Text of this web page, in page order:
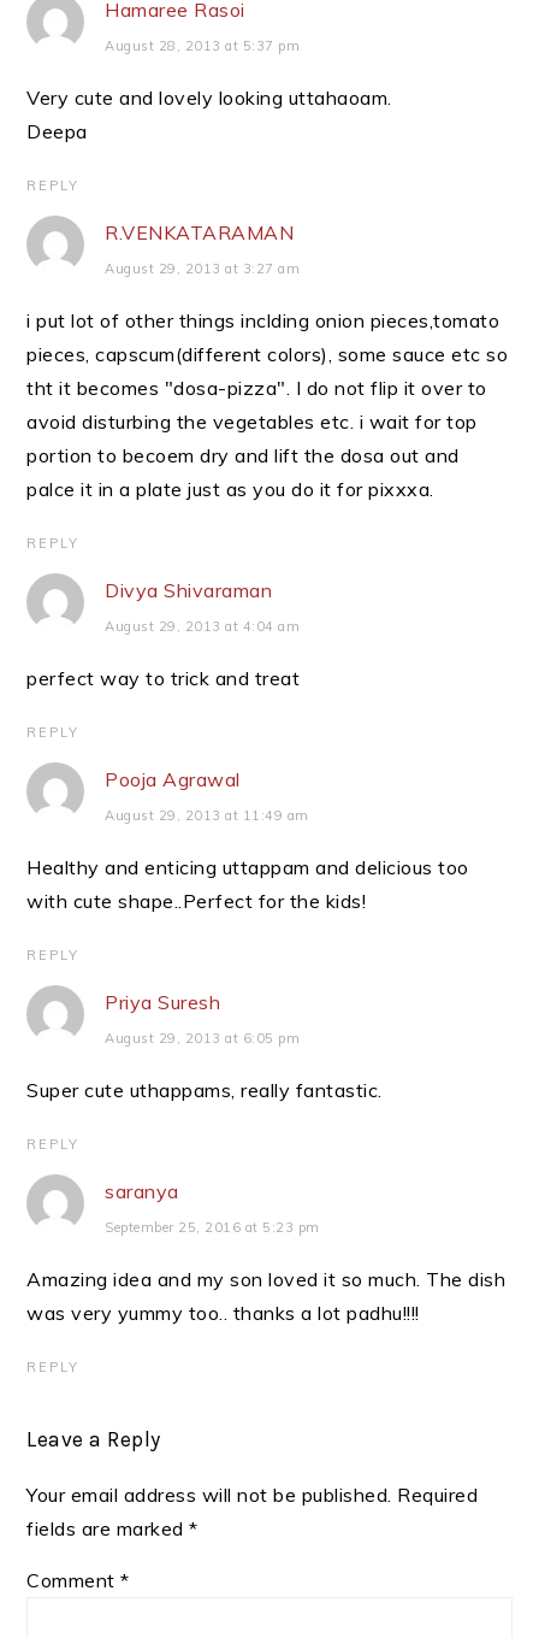
Hamaree Rasoi
August 28, 2013 at 5:37 pm
Very cute and lovely looking uttahaoam.
Deepa
REPLY
R.VENKATARAMAN
August 29, 2013 at 3:27 am
i put lot of other things inclding onion pieces,tomato
pieces, capscum(different colors), some sauce etc so
tht it becomes "dosa-pizza". I do not flip it over to
avoid disturbing the vegetables etc. i wait for top
portion to becoem dry and lift the dosa out and
palce it in a plate just as you do it for pixxxa.
REPLY
Divya Shivaraman
August 29, 2013 at 4:04 am
perfect way to trick and treat
REPLY
Pooja Agrawal
August 29, 2013 at 11:49 am
Healthy and enticing uttappam and delicious too
with cute shape..Perfect for the kids!
REPLY
Priya Suresh
August 29, 2013 at 6:05 pm
Super cute uthappams, really fantastic.
REPLY
saranya
September 25, 2016 at 5:23 pm
Amazing idea and my son loved it so much. The dish
was very yummy too.. thanks a lot padhu!!!!
REPLY
Leave a Reply
Your email address will not be published. Required
fields are marked*
Comment*